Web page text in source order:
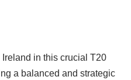
in this crucial T20
a balanced and strategic